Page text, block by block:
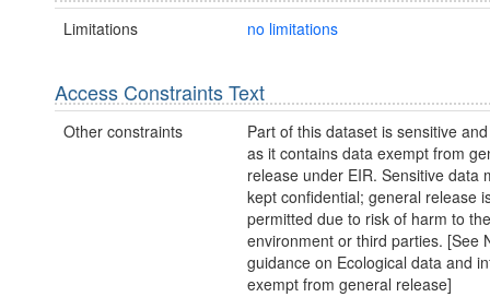
Limitations no limitations
Access Constraints Text
Other constraints
Part of this dataset is sensitive
as it contains data exempt from
release under EIR. Sensitive data
kept confidential; general release
permitted due to risk of harm to the
environment or third parties. [See
guidance on Ecological data and
exempt from general release]